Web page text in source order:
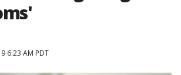
6:23 AM PDT